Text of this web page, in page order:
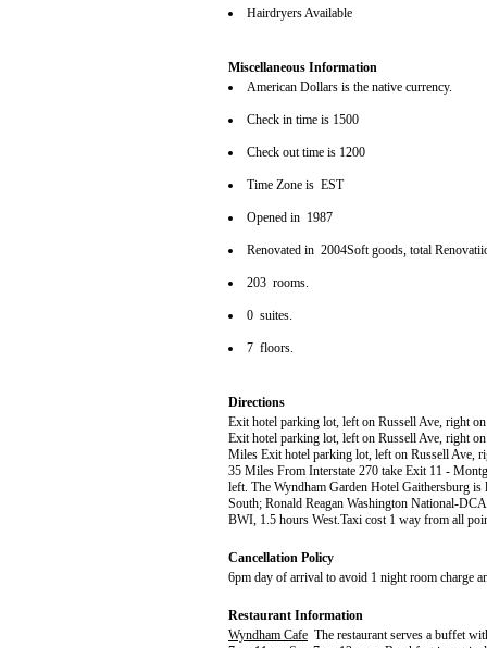
Hairdryers Available
Miscellaneous Information
American Dollars is the native currency.
Check in time is 1500
Check out time is 1200
Time Zone is EST
Opened in 1987
Renovated in 2004Soft goods, total
203 rooms.
0 suites.
7 floors.
Directions
Exit hotel parking lot, left on Russell Ave, right
Exit hotel parking lot, left on Russell Ave, right
Miles Exit hotel parking lot, left on Russell Ave,
35 Miles From Interstate 270 take Exit 11 -
left. The Wyndham Garden Hotel Gaithersburg
South; Ronald Reagan Washington National-
BWI, 1.5 hours West.Taxi cost 1 way from all
Cancellation Policy
6pm day of arrival to avoid 1 night room charge
Restaurant Information
Wyndham Cafe The restaurant serves a buffet